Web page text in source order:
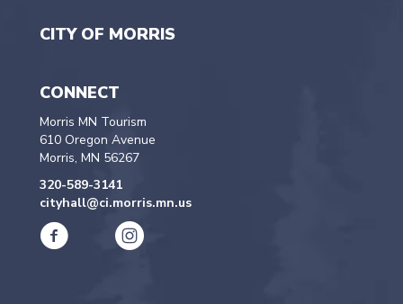
CITY OF MORRIS
CONNECT
Morris MN Tourism
610 Oregon Avenue
Morris, MN 56267
320-589-3141
cityhall@ci.morris.mn.us